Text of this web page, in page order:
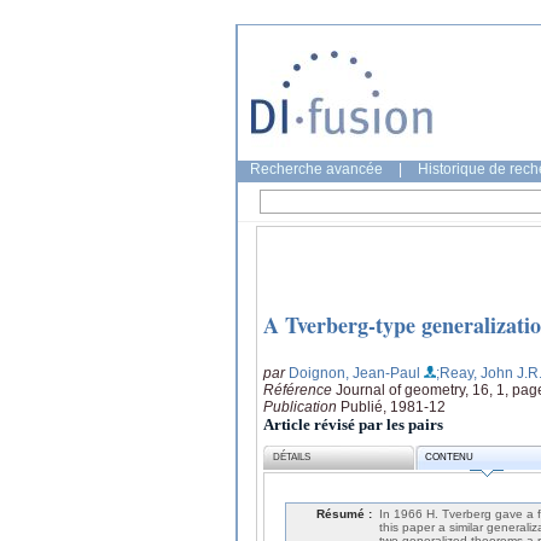
Recherche avancée Historique de
A Tverberg-type
par Doignon, Jean-Paul ;Reay, John J.R.
Référence Journal of geometry, 16, 1,
Publication Publié, 1981-12
Article révisé par les pairs
DÉTAILS CONTENU
Résumé :
In 1966 H. Tverberg gave a
this paper a similar